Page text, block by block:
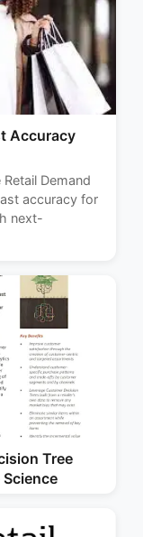
Accuracy
Demand
accuracy for
next-
Tree